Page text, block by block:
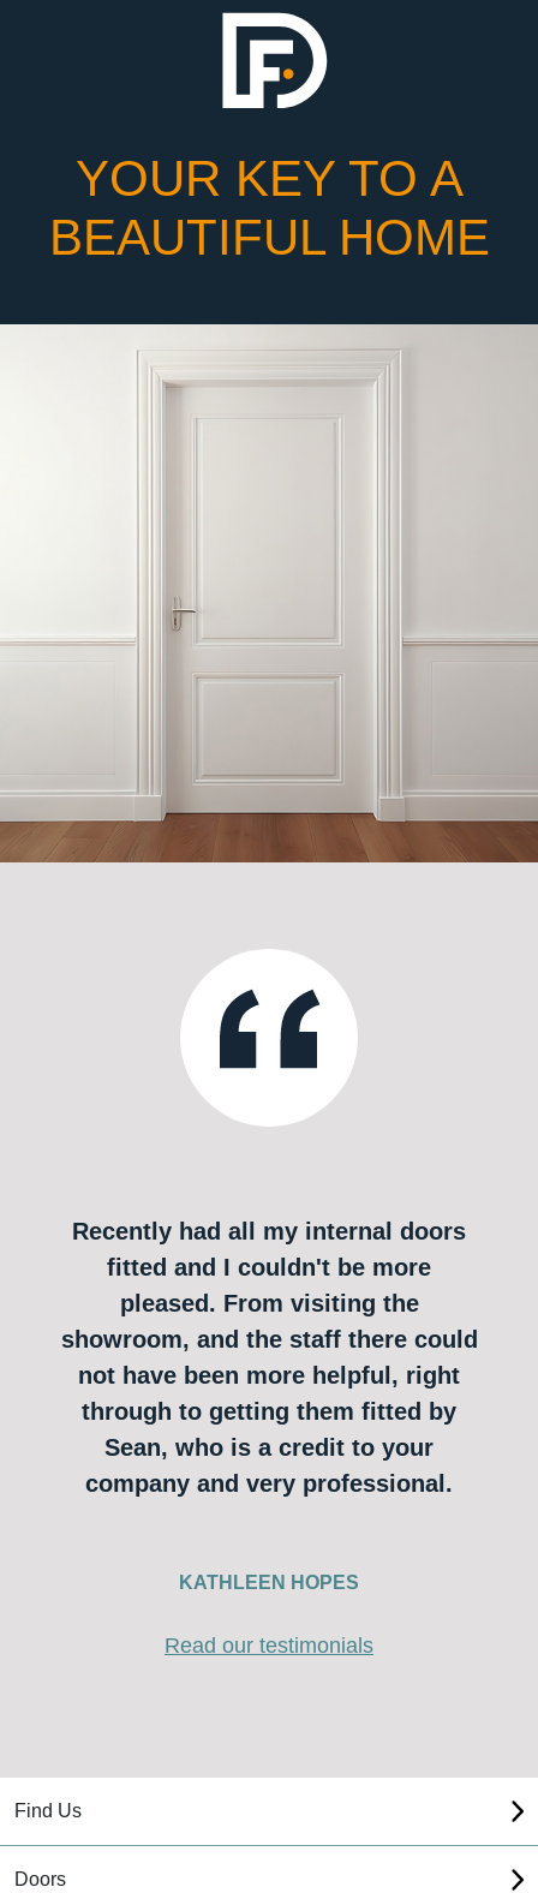
YOUR KEY TO A
BEAUTIFUL HOME
Recently had all my internal doors
fitted and I couldn't be more
pleased. From visiting the
showroom, and the staff there could
not have been more helpful, right
through to getting them fitted by
Sean, who is a credit to your
company and very professional.
KATHLEEN HOPES
Read our testimonials
Find Us
Doors